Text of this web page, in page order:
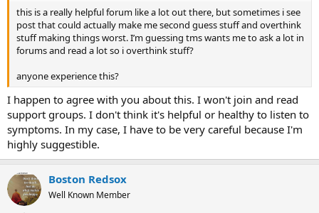
this is a really helpful forum like a lot out there, but sometimes i see
post that could actually make me second guess stuff and overthink
stuff making things worst. I’m guessing tms wants me to ask a lot in
forums and read a lot so i overthink stuff?
anyone experience this?
I happen to agree with you about this. I won't join and read
support groups. I don't think it's helpful or healthy to listen to
symptoms. In my case, I have to be very careful because I'm
highly suggestible.
Boston Redsox
Well Known Member